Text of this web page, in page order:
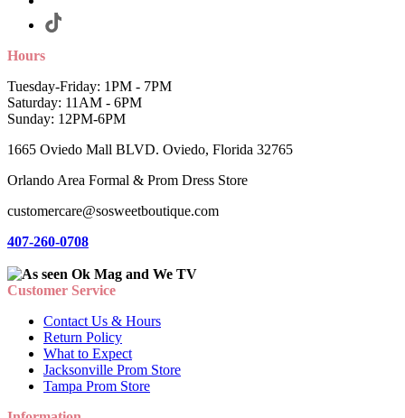
Hours
Tuesday-Friday: 1PM - 7PM
Saturday: 11AM - 6PM
Sunday: 12PM-6PM
1665 Oviedo Mall BLVD. Oviedo, Florida 32765
Orlando Area Formal & Prom Dress Store
customercare@sosweetboutique.com
407-260-0708
Customer Service
Contact Us & Hours
Return Policy
What to Expect
Jacksonville Prom Store
Tampa Prom Store